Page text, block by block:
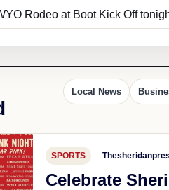
Local News
SPORTS
Celebrate